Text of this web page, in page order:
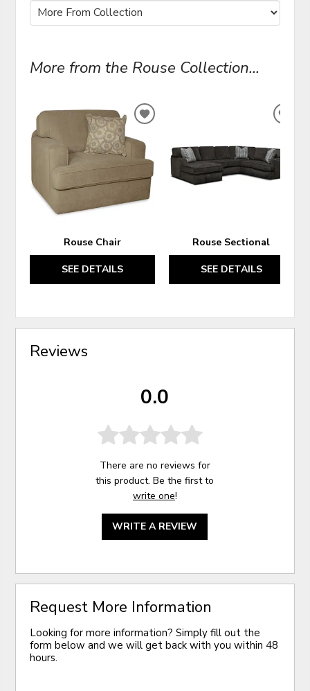
More from the Rouse Collection...
Rouse Chair
SEE DETAILS
ADD
WISHLIST
Rouse Sectional
SEE DETAILS
Reviews
0.0
There are no reviews for
this product. Be the first to
write one!
WRITE A REVIEW
Request More Information
Looking for more information? Simply fill out the
form below and we will get back with you within 48
hours.